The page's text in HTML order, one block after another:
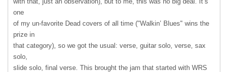
one
of my un-favorite Dead covers of all time ("Walkin’ Blues" wins the
prize in
that category), so we got the usual: verse, guitar solo, verse, sax
solo,
slide solo, final verse. This brought the jam that started with WRS